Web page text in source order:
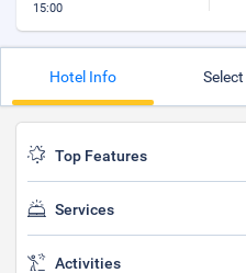
15:00
Hotel Info
Top Features
Services
Activities